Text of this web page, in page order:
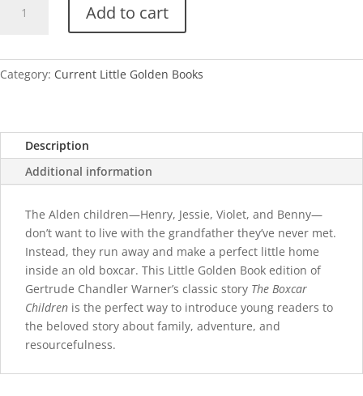
Boxcar
Add to cart
Category: Current Little Golden Books
Description
Additional information
The Alden children—Henry, Jessie, Violet, and Benny—
don’t want to live with the grandfather they’ve never met.
Instead, they run away and make a perfect little home
inside an old boxcar. This Little Golden Book edition of
Gertrude Chandler Warner’s classic story The Boxcar
Children is the perfect way to introduce young readers to
the beloved story about family, adventure, and
resourcefulness.